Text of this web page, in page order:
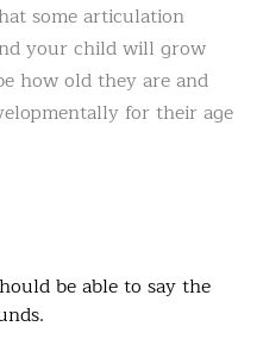
some articulation
your child will grow
how old they are and
for their age
be able to say the